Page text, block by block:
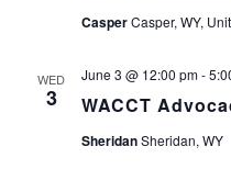
CasperCasper, WY,
WED
3 WACCT
June 3 @ 12:00 pm-
SheridanSheridan, WY